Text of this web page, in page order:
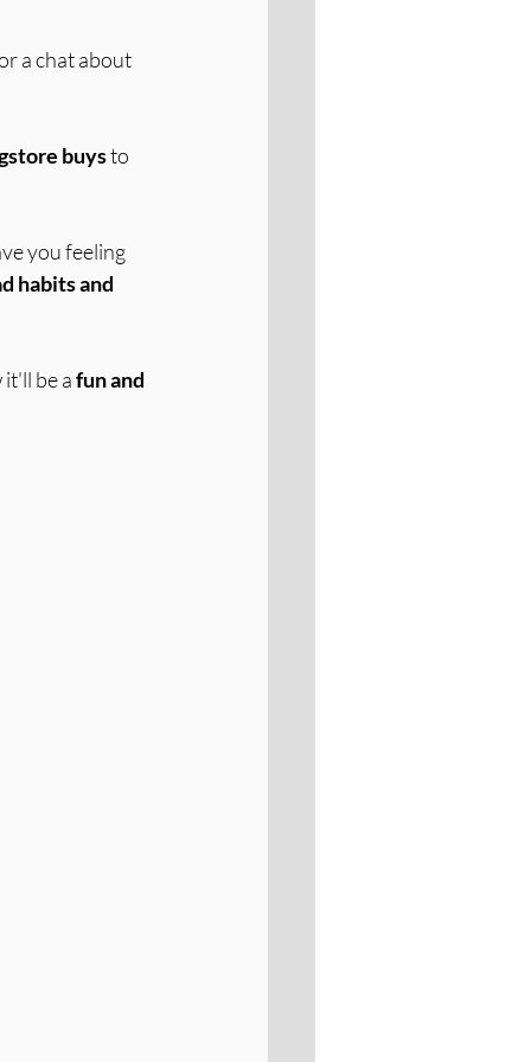
a chat about
buys to
you feeling
habits and
be a fun and